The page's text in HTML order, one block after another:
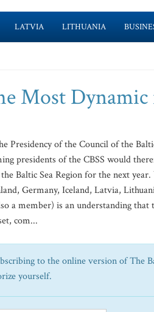
LATVIA LITHUANIA
Most
of the Council of the
presidents of the CBSS would
Baltic Sea Region for the next
Germany, Iceland, Latvia,
a member) is an understanding that
com...
to the online version of The
yourself.